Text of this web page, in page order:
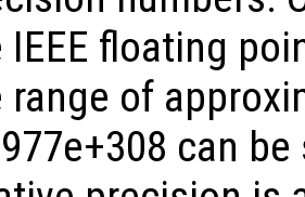
IEEE floating
range of
can